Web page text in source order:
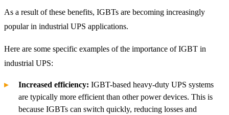
As a result of these benefits, IGBTs are becoming increasingly
popular in industrial UPS applications.
Here are some specific examples of the importance of IGBT in
industrial UPS:
Increased efficiency: IGBT-based heavy-duty UPS systems
are typically more efficient than other power devices. This is
because IGBTs can switch quickly, reducing losses and